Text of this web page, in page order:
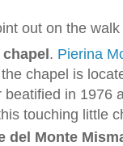
out on the walk
. Pierina
chapel is
beatified in 1976
touching little
del Monte